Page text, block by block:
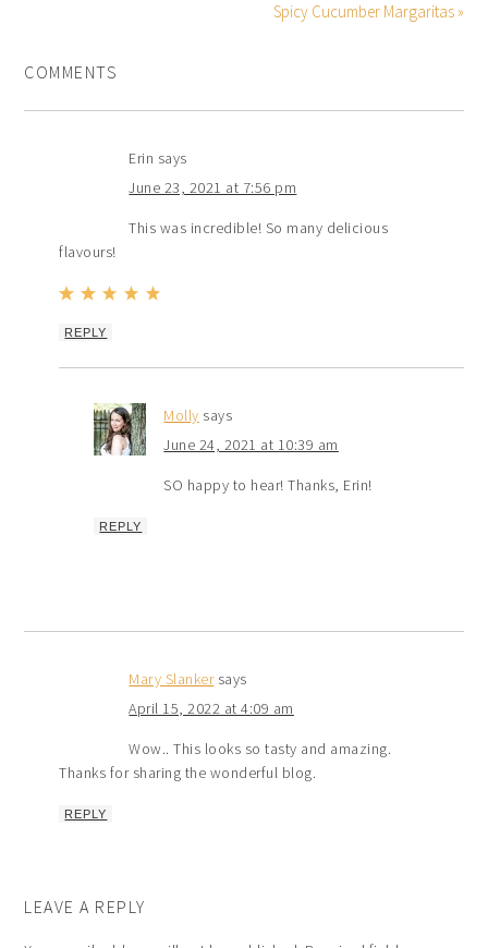
Spicy Cucumber Margaritas »
COMMENTS
Erin says
June 23, 2021 at 7:56 pm
This was incredible! So many delicious
flavours!
REPLY
Molly says
June 24, 2021 at 10:39 am
SO happy to hear! Thanks, Erin!
REPLY
Mary Slanker says
April 15, 2022 at 4:09 am
Wow.. This looks so tasty and amazing.
Thanks for sharing the wonderful blog.
REPLY
LEAVE A REPLY